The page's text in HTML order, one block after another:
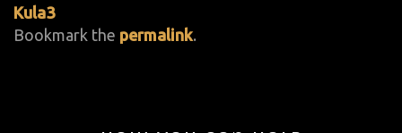
Kula3
Bookmark the permalink.